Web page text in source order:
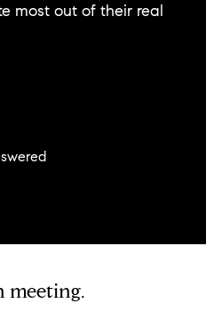
most out of their real
meeting.